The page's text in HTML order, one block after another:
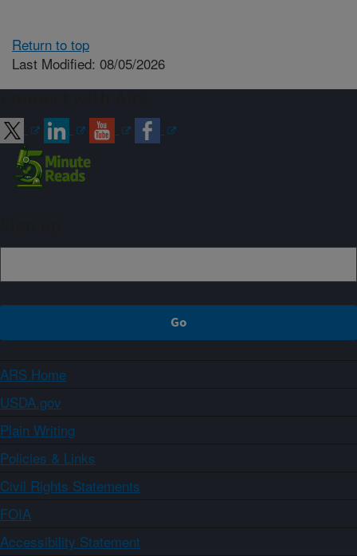
Return to top
Last Modified: 08/05/2026
ARS Home
USDA.gov
Plain Writing
Policies & Links
Civil Rights Statements
FOIA
Accessibility Statement